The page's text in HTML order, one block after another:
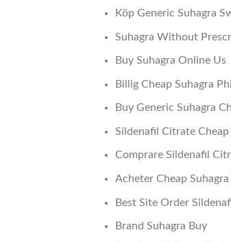
Köp Generic Suhagra
Suhagra Without
Buy Suhagra Online Us
Billig Cheap Suhagra
Buy Generic Suhagra
Sildenafil Citrate
Comprare Sildenafil
Acheter Cheap
Best Site Order
Brand Suhagra Buy